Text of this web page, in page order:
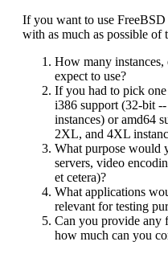
If you want to use FreeBSD
with as much as possible
How many
expect to use?
If you had to pick
i386 support (32-bit
instances) or amd64
2XL, and 4XL
What purpose would
servers, video
et cetera)?
What applications
relevant for testing
Can you provide any
how much can you